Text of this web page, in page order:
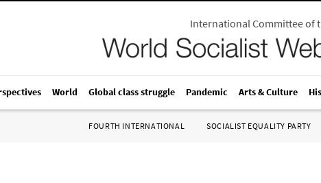
International Committee of
World Global class struggle Pandemic Arts & Culture
FOURTH INTERNATIONAL SOCIALIST EQUALITY PARTY